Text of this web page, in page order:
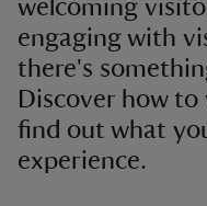
welcoming
engaging with
there's
Discover how
find out what
experience.